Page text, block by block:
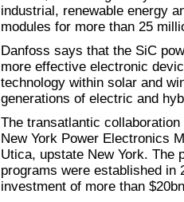
industrial, renewable energy
modules for more than 25
Danfoss says that the SiC
more effective electronic
technology within solar and
generations of electric and
The transatlantic
New York Power Electronics
Utica, upstate New York. The
programs were established in
investment of more than